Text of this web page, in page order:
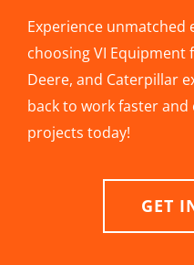
Experience unmatched
choosing VI Equipment
Deere, and Caterpillar
back to work faster
projects today!
GET